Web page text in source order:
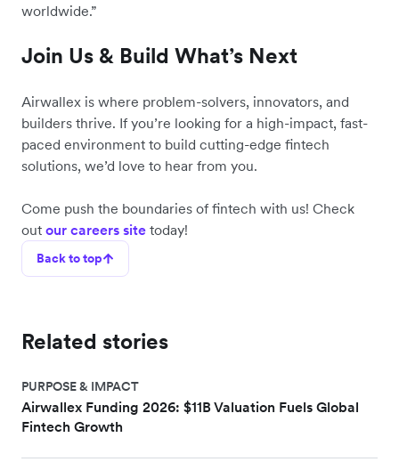
worldwide.”
Join Us & Build What’s Next
Airwallex is where problem-solvers, innovators, and
builders thrive. If you’re looking for a high-impact, fast-
paced environment to build cutting-edge fintech
solutions, we’d love to hear from you.
Come push the boundaries of fintech with us! Check
out our careers site today!
Back to top
Related stories
PURPOSE & IMPACT
Airwallex Funding 2026: $11B Valuation Fuels Global
Fintech Growth